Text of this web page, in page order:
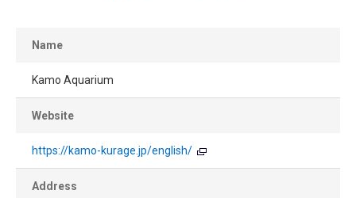
Name
Kamo Aquarium
Website
https://kamo-kurage.jp/english/
Address